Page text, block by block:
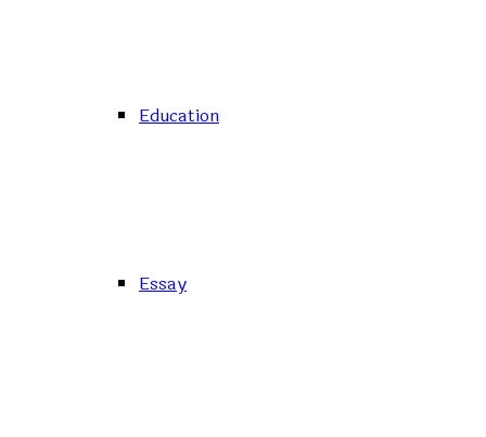
Education
Essay